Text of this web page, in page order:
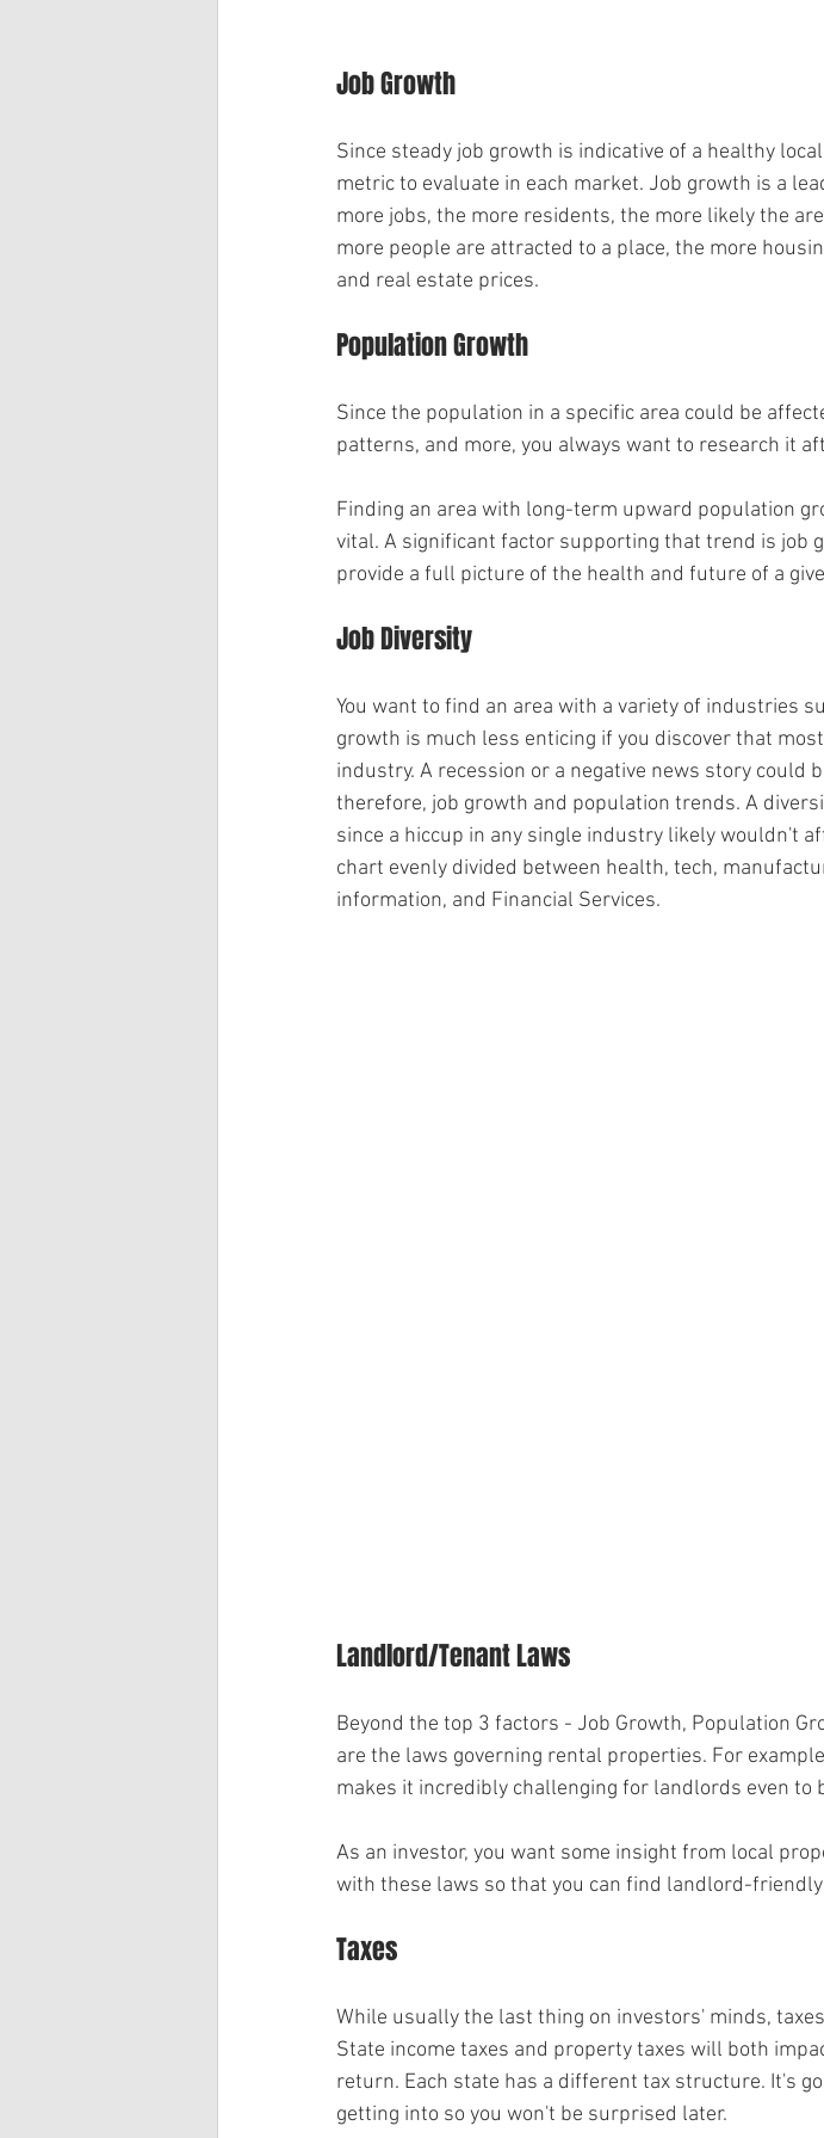
Job Growth
Since steady job growth is indicative of a healthy
metric to evaluate in each market. Job growth is a
more jobs, the more residents, the more likely the
more people are attracted to a place, the more
and real estate prices.
Population Growth
Since the population in a specific area could be
patterns, and more, you always want to research it
Finding an area with long-term upward population
vital. A significant factor supporting that trend is job
provide a full picture of the health and future of a
Job Diversity
You want to find an area with a variety of industries
growth is much less enticing if you discover that
industry. A recession or a negative news story could
therefore, job growth and population trends. A
since a hiccup in any single industry likely wouldn't
chart evenly divided between health, tech,
information, and Financial Services.
Landlord/Tenant Laws
Beyond the top 3 factors - Job Growth, Population
are the laws governing rental properties. For
makes it incredibly challenging for landlords even to
As an investor, you want some insight from local
with these laws so that you can find landlord-
Taxes
While usually the last thing on investors' minds,
State income taxes and property taxes will both
return. Each state has a different tax structure. It's
getting into so you won't be surprised later.